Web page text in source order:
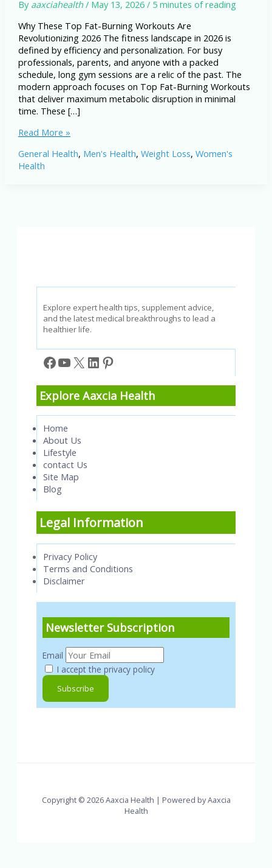
By aaxciahealth/ May 13, 2026/ 5 minutes of reading
Why These Top Fat-Burning Workouts Are
Revolutionizing 2026 The fitness landscape in 2026 is
defined by efficiency and personalization. For busy
professionals, parents, and anyone with a packed
schedule, long gym sessions are a relic of the past. The
modern approach focuses on Top Fat-Burning Workouts
that deliver maximum metabolic disruption in minimal
time. These […]
Top
Burning
Workouts
Read More »
General Health, Men's Health, Weight Loss, Women's
Health
Explore expert health tips, supplement advice,
and the latest medical breakthroughs to lead a
healthier life.
Facebook
YouTube
X LinkedIn
Pinterest
Explore Aaxcia Health
Home
About Us
Lifestyle
contact Us
Site Map
Blog
Legal Information
Privacy Policy
Terms and Conditions
Disclaimer
Newsletter Subscription
Email
I accept the privacy policy
Copyright © 2026 Aaxcia Health | Powered by Aaxcia
Health